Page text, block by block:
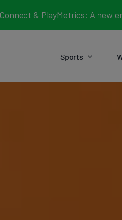
& PlayMetrics: A new
Sports